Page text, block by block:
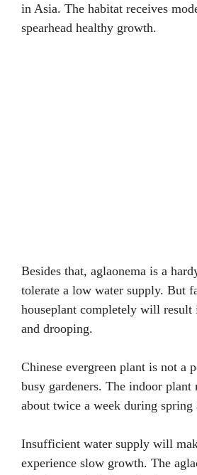
in Asia. The habitat receives
spearhead healthy growth.
Besides that, aglaonema is a
tolerate a low water supply. But
houseplant completely will result
and drooping.
Chinese evergreen plant is not a
busy gardeners. The indoor plant
about twice a week during spring
Insufficient water supply will
experience slow growth. The